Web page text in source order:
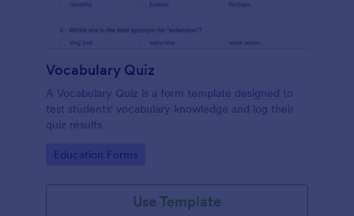
Vocabulary Quiz
A Vocabulary Quiz is a form template designed to
test students' vocabulary knowledge and log their
quiz results
Go to Category:
Education Forms
Use Template